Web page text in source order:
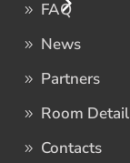
FAQ
News
Partners
Room
Contacts